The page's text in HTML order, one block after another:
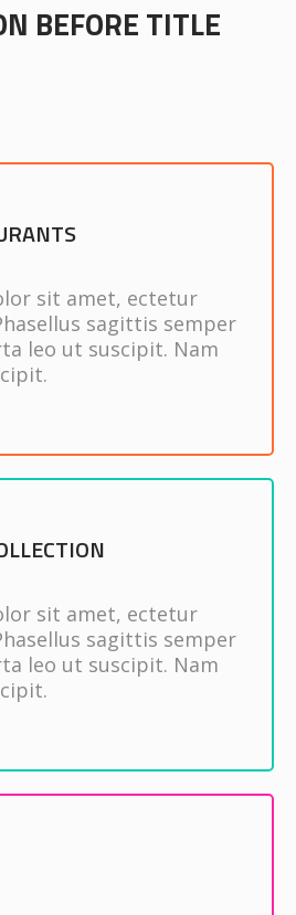
BEFORE TITLE
sit amet, ectetur
sagittis semper
leo ut suscipit. Nam
sit amet, ectetur
sagittis semper
leo ut suscipit. Nam